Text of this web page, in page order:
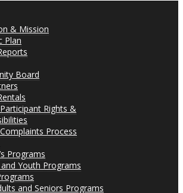
& Mission
Plan
Board
Rights &
Process
Programs
Youth Programs
and Seniors Programs